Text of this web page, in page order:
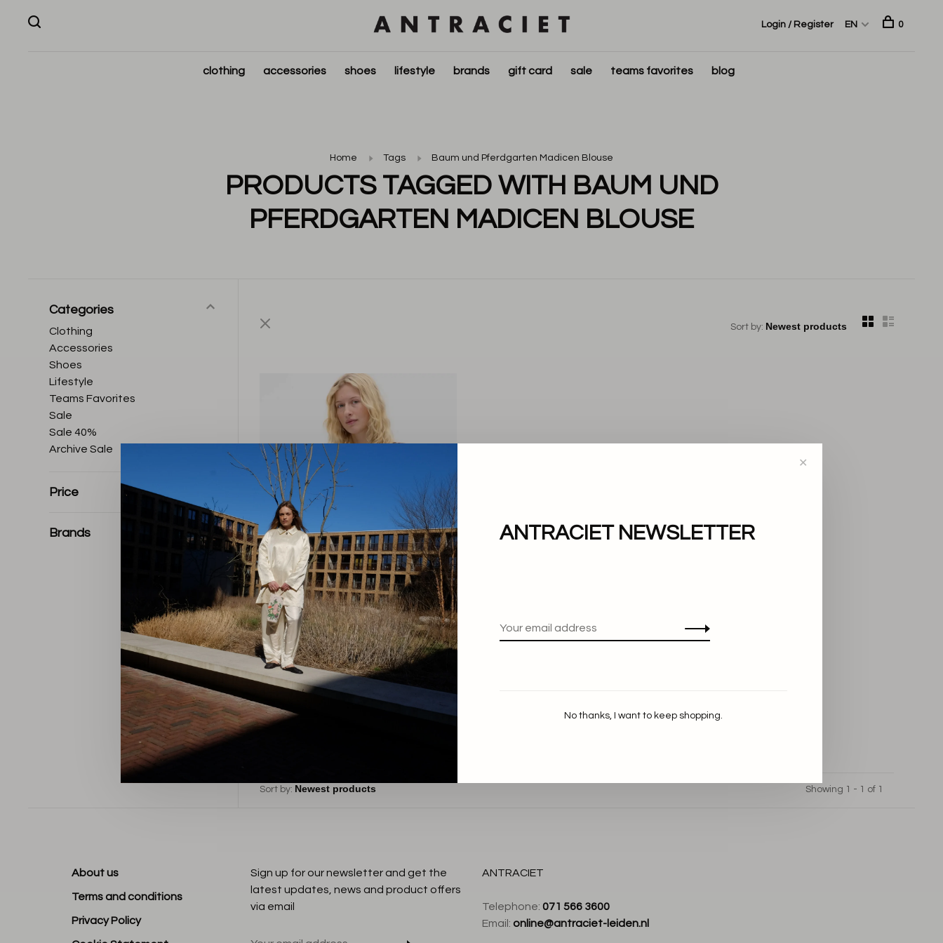
clothing accessories shoes lifestyle brands gift card sale teams favorites blog
Login / Register EN 0
Home Tags Baum und Pferdgarten Madicen Blouse
PRODUCTS TAGGED WITH BAUM UND
PFERDGARTEN MADICEN BLOUSE
Categories
Clothing
Accessories
Shoes
Lifestyle
Teams Favorites
Sale
Sale 40%
Archive Sale
Price
Brands
Sort by:
Baum und Pferdgarten
Madicen Blouse
€169,00
Sort by: Showing 1 - 1 of 1
About us
Terms and conditions
Privacy Policy
Sign up for our newsletter and get the
latest updates, news and product offers
via email
ANTRACIET
Telephone: 071 566 3600
Email: online@antraciet-leiden.nl
✕
ANTRACIET NEWSLETTER
No thanks, I want to keep shopping.